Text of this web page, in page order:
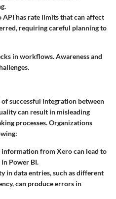
API has rate limits that can affect
requiring careful planning to
in workflows. Awareness and
successful integration between
can result in misleading
processes. Organizations
information from Xero can lead to
Power BI.
in data entries, such as different
can produce errors in